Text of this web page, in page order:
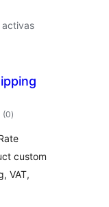
activas
(0total
de
)
custom
VAT,